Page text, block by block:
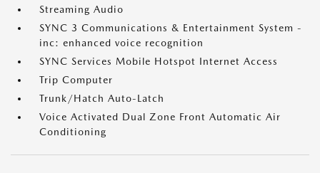
Streaming Audio
SYNC 3 Communications & Entertainment System -
inc: enhanced voice recognition
SYNC Services Mobile Hotspot Internet Access
Trip Computer
Trunk/Hatch Auto-Latch
Voice Activated Dual Zone Front Automatic Air
Conditioning